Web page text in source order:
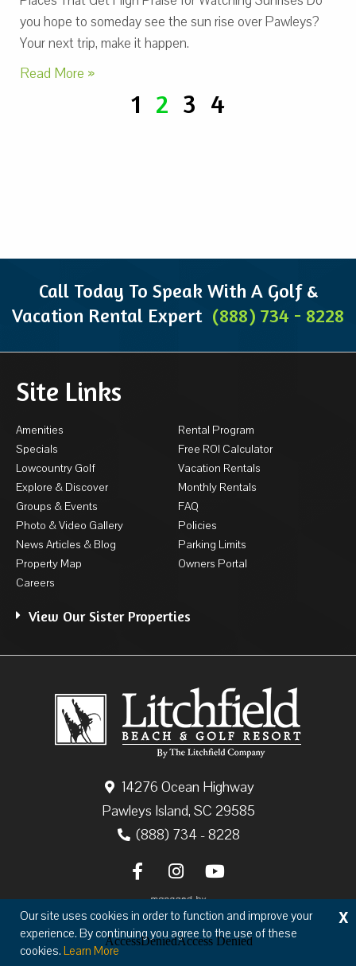
you hope to someday see the sun rise over Pawleys?
Your next trip, make it happen.
Read More »
1 2 3 4
Call Today To Speak With A Golf &
Vacation Rental Expert (888) 734 - 8228
14276 Ocean Highway
Pawleys Island, SC 29585
(888) 734 - 8228
Site Links
Amenities
Specials
Lowcountry Golf
Explore & Discover
Groups & Events
Photo & Video Gallery
News Articles & Blog
Property Map
Careers
Rental Program
Free ROI Calculator
Vacation Rentals
Monthly Rentals
FAQ
Policies
Parking Limits
Owners Portal
View Our Sister Properties
Our site uses cookies in order to function and improve your
experience. By continuing you agree to the use of these
cookies. Learn More
X